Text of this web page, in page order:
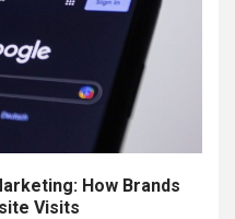
How Brands
Visits